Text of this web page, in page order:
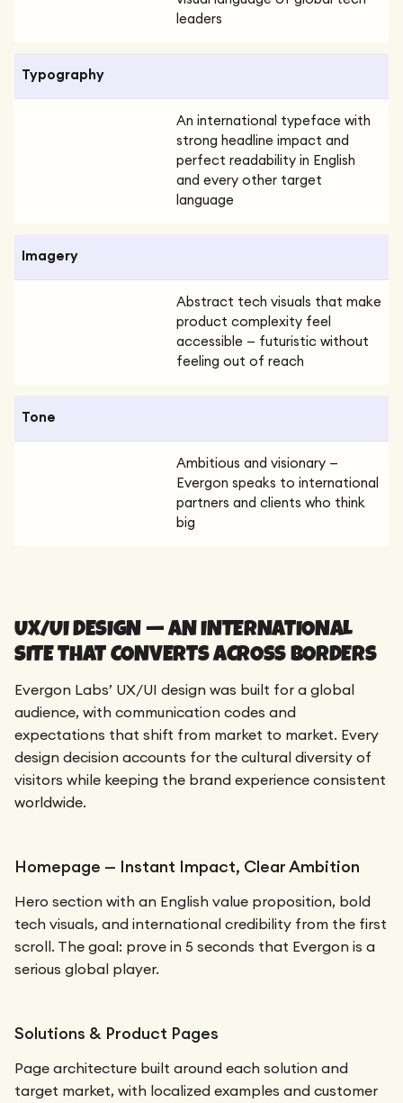
leaders
Typography
An international typeface with
strong headline impact and
perfect readability in English
and every other target
language
Imagery
Abstract tech visuals that make
product complexity feel
accessible — futuristic without
feeling out of reach
Tone
Ambitious and visionary —
Evergon speaks to international
partners and clients who think
big
UX/UI DESIGN — AN INTERNATIONAL
SITE THAT CONVERTS ACROSS BORDERS
Evergon Labs’ UX/UI design was built for a global
audience, with communication codes and
expectations that shift from market to market. Every
design decision accounts for the cultural diversity of
visitors while keeping the brand experience consistent
worldwide.
Homepage — Instant Impact, Clear Ambition
Hero section with an English value proposition, bold
tech visuals, and international credibility from the first
scroll. The goal: prove in 5 seconds that Evergon is a
serious global player.
Solutions & Product Pages
Page architecture built around each solution and
target market, with localized examples and customer